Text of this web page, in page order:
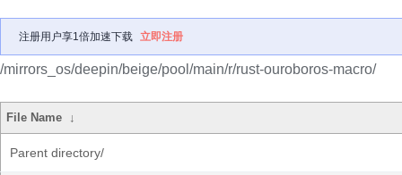
注册用户享1倍加速下载 立即注册
/mirrors_os/deepin/beige/pool/main/r/rust-ouroboros-macro/
File Name ↓
Parent directory/